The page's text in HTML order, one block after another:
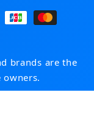
brands are the